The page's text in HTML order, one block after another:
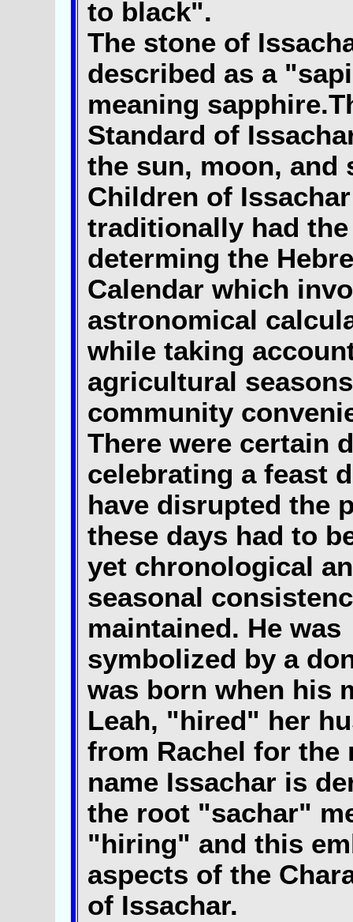
to black".
The stone of
described as a
meaning
Standard of
the sun, moon, and
Children of Issachar
traditionally had
determing the
Calendar which
astronomical
while taking
agricultural
community
There were certain
celebrating a feast
have disrupted the
these days had to
yet chronological
seasonal
maintained. He was
symbolized by a
was born when his
Leah, "hired" her
from Rachel for the
name Issachar is
the root "sachar"
"hiring" and this
aspects of the
of Issachar.